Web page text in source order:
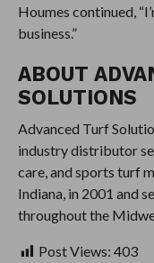
Houmes continued,
business.”
ABOUT
SOLUTIONS
Advanced Turf
industry distributor
care, and sports turf
Indiana, in 2001 and
throughout the
Post Views: 403